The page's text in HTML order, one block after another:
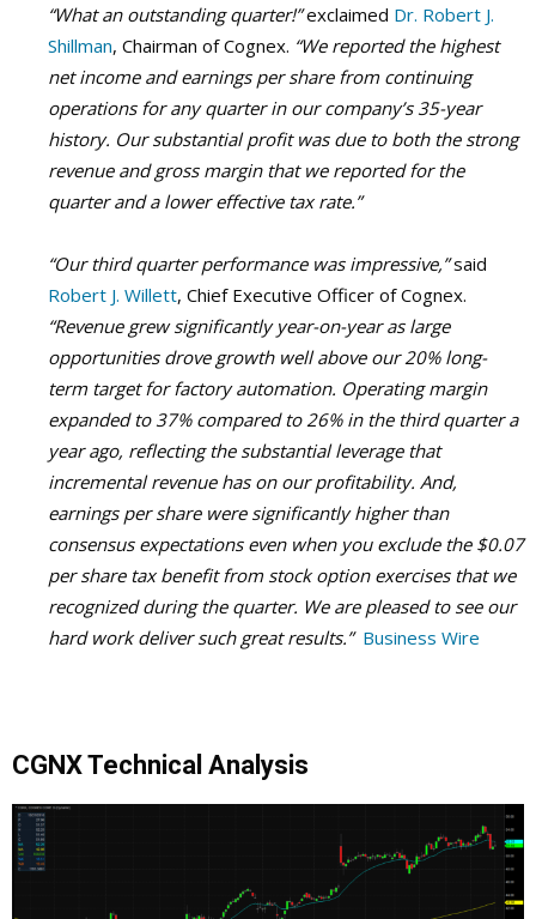
“What an outstanding quarter!”exclaimed Dr. Robert J.
Shillman, Chairman of Cognex. “We reported the highest
net income and earnings per share from continuing
operations for any quarter in our company’s 35-year
history. Our substantial profit was due to both the strong
revenue and gross margin that we reported for the
quarter and a lower effective tax rate.”
“Our third quarter performance was impressive,”said
Robert J. Willett, Chief Executive Officer of Cognex.
“Revenue grew significantly year-on-year as large
opportunities drove growth well above our 20% long-
term target for factory automation. Operating margin
expanded to 37% compared to 26% in the third quarter a
year ago, reflecting the substantial leverage that
incremental revenue has on our profitability. And,
earnings per share were significantly higher than
consensus expectations even when you exclude the $0.07
per share tax benefit from stock option exercises that we
recognized during the quarter. We are pleased to see our
hard work deliver such great results.” Business Wire
CGNX Technical Analysis